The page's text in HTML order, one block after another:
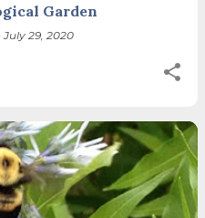
Garden
July 29, 2020